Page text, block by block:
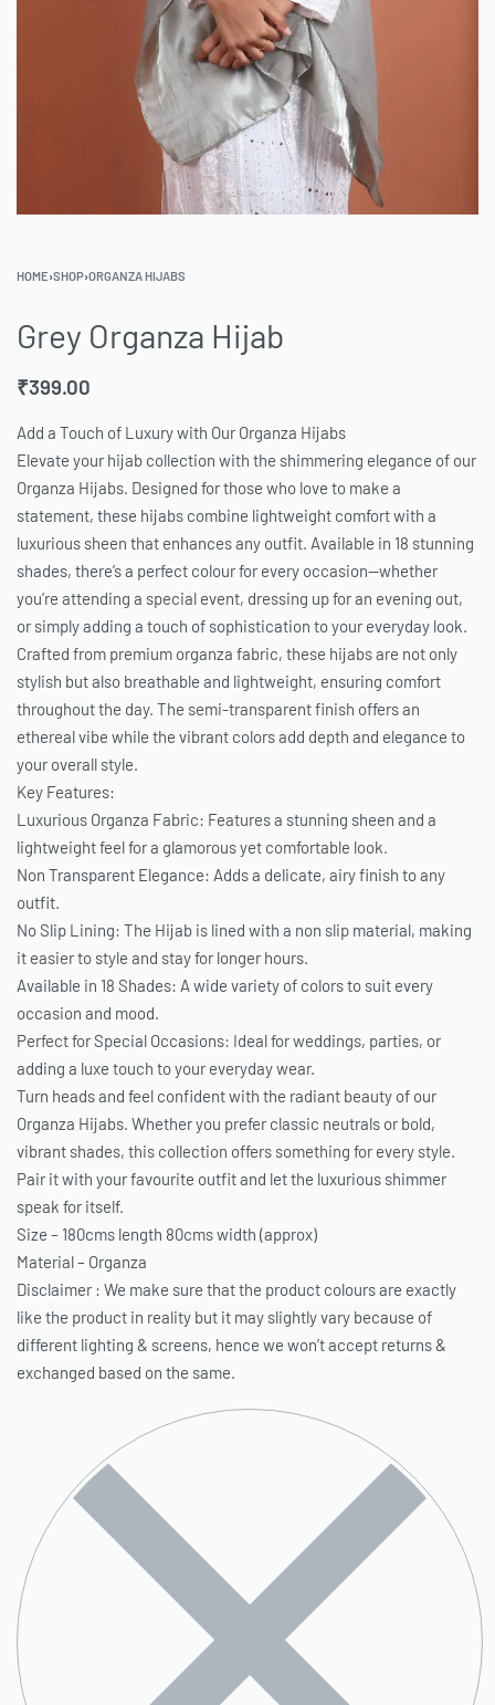
HOME›SHOP›ORGANZA HIJABS
Grey Organza Hijab
₹399.00
Add a Touch of Luxury with Our Organza Hijabs
Elevate your hijab collection with the shimmering elegance of our
Organza Hijabs. Designed for those who love to make a
statement, these hijabs combine lightweight comfort with a
luxurious sheen that enhances any outfit. Available in 18 stunning
shades, there’s a perfect colour for every occasion—whether
you’re attending a special event, dressing up for an evening out,
or simply adding a touch of sophistication to your everyday look.
Crafted from premium organza fabric, these hijabs are not only
stylish but also breathable and lightweight, ensuring comfort
throughout the day. The semi-transparent finish offers an
ethereal vibe while the vibrant colors add depth and elegance to
your overall style.
Key Features:
Luxurious Organza Fabric: Features a stunning sheen and a
lightweight feel for a glamorous yet comfortable look.
Non Transparent Elegance: Adds a delicate, airy finish to any
outfit.
No Slip Lining: The Hijab is lined with a non slip material, making
it easier to style and stay for longer hours.
Available in 18 Shades: A wide variety of colors to suit every
occasion and mood.
Perfect for Special Occasions: Ideal for weddings, parties, or
adding a luxe touch to your everyday wear.
Turn heads and feel confident with the radiant beauty of our
Organza Hijabs. Whether you prefer classic neutrals or bold,
vibrant shades, this collection offers something for every style.
Pair it with your favourite outfit and let the luxurious shimmer
speak for itself.
Size – 180cms length 80cms width (approx)
Material – Organza
Disclaimer : We make sure that the product colours are exactly
like the product in reality but it may slightly vary because of
different lighting & screens, hence we won’t accept returns &
exchanged based on the same.